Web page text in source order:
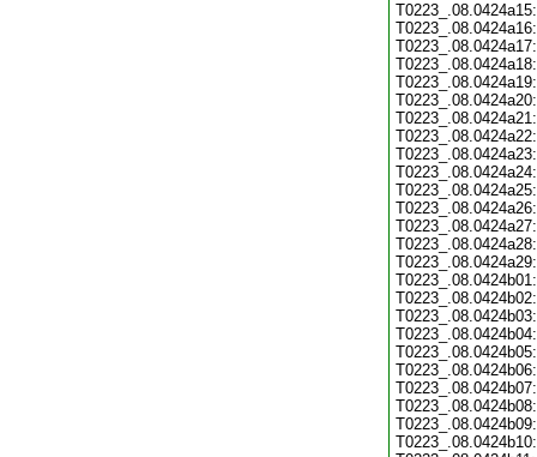
T0223_.08.0424a15:
T0223_.08.0424a16:
T0223_.08.0424a17:
T0223_.08.0424a18:
T0223_.08.0424a19:
T0223_.08.0424a20:
T0223_.08.0424a21:
T0223_.08.0424a22:
T0223_.08.0424a23:
T0223_.08.0424a24:
T0223_.08.0424a25:
T0223_.08.0424a26:
T0223_.08.0424a27:
T0223_.08.0424a28:
T0223_.08.0424a29:
T0223_.08.0424b01:
T0223_.08.0424b02:
T0223_.08.0424b03:
T0223_.08.0424b04:
T0223_.08.0424b05:
T0223_.08.0424b06:
T0223_.08.0424b07:
T0223_.08.0424b08:
T0223_.08.0424b09:
T0223_.08.0424b10: